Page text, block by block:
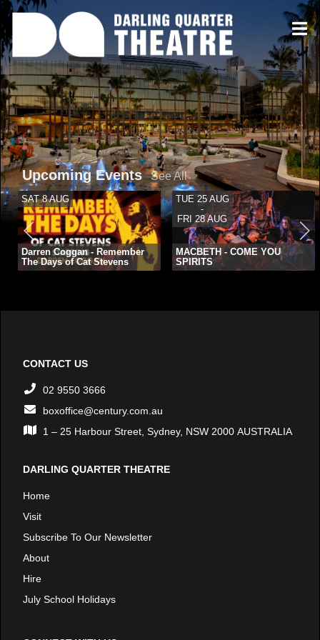
Upcoming Events See All
SAT 8 AUG
Darren Coggan - Remember
The Days of Cat Stevens
TUE 25 AUG
-
FRI 28 AUG
MACBETH - COME YOU
SPIRITS
CONTACT US
02 9550 3666
boxoffice@century.com.au
1 – 25 Harbour Street, Sydney, NSW 2000 AUSTRALIA
DARLING QUARTER THEATRE
Home
Visit
Subscribe To Our Newsletter
About
Hire
July School Holidays